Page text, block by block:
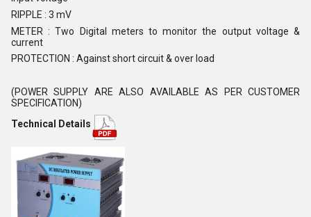
RIPPLE : 3 mV
METER : Two Digital meters to monitor the output voltage &
current
PROTECTION : Against short circuit & over load
(POWER SUPPLY ARE ALSO AVAILABLE AS PER CUSTOMER
SPECIFICATION)
Technical Details